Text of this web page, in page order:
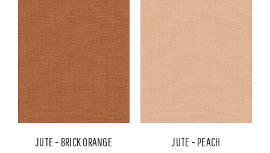
JUTE - BRICK ORANGE
JUTE - PEACH